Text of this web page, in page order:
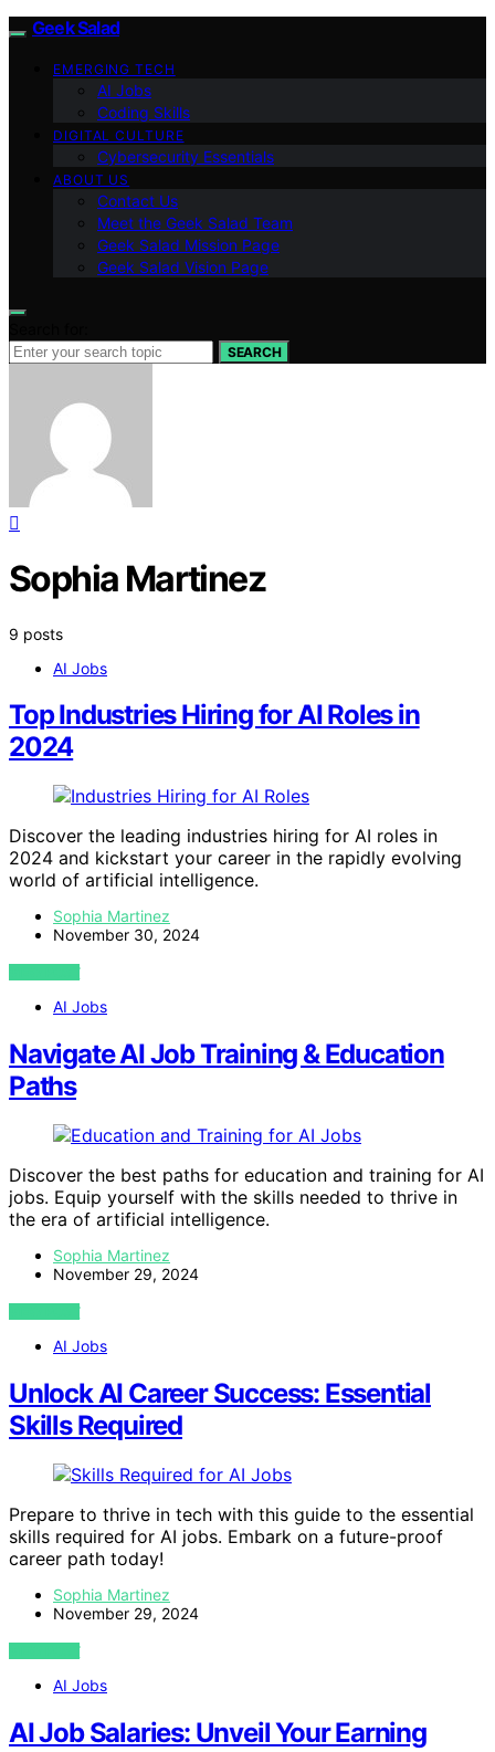
Geek Salad
EMERGING TECH
AI Jobs
Coding Skills
DIGITAL CULTURE
Cybersecurity Essentials
ABOUT US
Contact Us
Meet the Geek Salad Team
Geek Salad Mission Page
Geek Salad Vision Page
SEARCH
Sophia Martinez
9 posts
AI Jobs
Top Industries Hiring for AI Roles in
2024
Discover the leading industries hiring for AI roles in
2024 and kickstart your career in the rapidly evolving
world of artificial intelligence.
Sophia Martinez
November 30, 2024
VIEW POST
AI Jobs
Navigate AI Job Training & Education
Paths
Discover the best paths for education and training for AI
jobs. Equip yourself with the skills needed to thrive in
the era of artificial intelligence.
Sophia Martinez
November 29, 2024
VIEW POST
AI Jobs
Unlock AI Career Success: Essential
Skills Required
Prepare to thrive in tech with this guide to the essential
skills required for AI jobs. Embark on a future-proof
career path today!
Sophia Martinez
November 29, 2024
VIEW POST
AI Jobs
AI Job Salaries: Unveil Your Earning